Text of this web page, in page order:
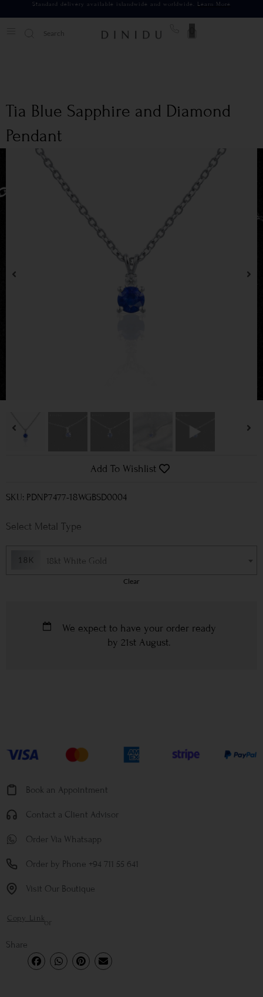
Standard delivery available islandwide and worldwide. Learn More
Tia Blue Sapphire and Diamond
Pendant
Add To Wishlist
SKU: PDNP7477-18WGBSD0004
Metal Type
18kt White Gold
Clear
We expect to have your order ready
by 21st August.
Book an Appointment
Contact a Client Advisor
Order Via Whatsapp
Order by Phone +94 711 55 641
Visit Our Boutique
Copy Linkor
Share